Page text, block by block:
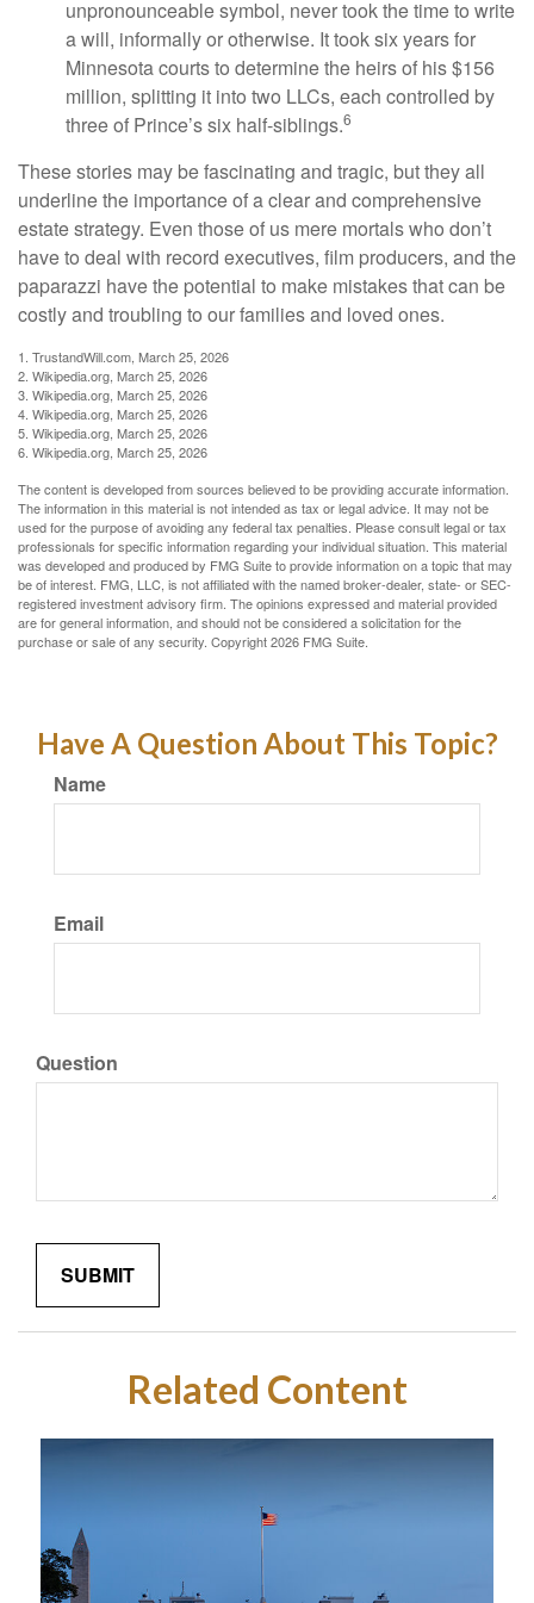
unpronounceable symbol, never took the time to write
a will, informally or otherwise. It took six years for
Minnesota courts to determine the heirs of his $156
million, splitting it into two LLCs, each controlled by
three of Prince’s six half-siblings.6
These stories may be fascinating and tragic, but they all
underline the importance of a clear and comprehensive
estate strategy. Even those of us mere mortals who don’t
have to deal with record executives, film producers, and the
paparazzi have the potential to make mistakes that can be
costly and troubling to our families and loved ones.
1. TrustandWill.com, March 25, 2026
2. Wikipedia.org, March 25, 2026
3. Wikipedia.org, March 25, 2026
4. Wikipedia.org, March 25, 2026
5. Wikipedia.org, March 25, 2026
6. Wikipedia.org, March 25, 2026
The content is developed from sources believed to be providing accurate information.
The information in this material is not intended as tax or legal advice. It may not be
used for the purpose of avoiding any federal tax penalties. Please consult legal or tax
professionals for specific information regarding your individual situation. This material
was developed and produced by FMG Suite to provide information on a topic that may
be of interest. FMG, LLC, is not affiliated with the named broker-dealer, state- or SEC-
registered investment advisory firm. The opinions expressed and material provided
are for general information, and should not be considered a solicitation for the
purchase or sale of any security. Copyright2026 FMG Suite.
Have A Question About This Topic?
Name
Email
Question
Related Content